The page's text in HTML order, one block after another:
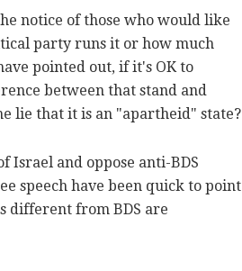
notice of those who would like
party runs it or how much
pointed out, if it's OK to
between that stand and
lie that it is an "apartheid" state?
Israel and oppose anti-BDS
speech have been quick to point
different from BDS are